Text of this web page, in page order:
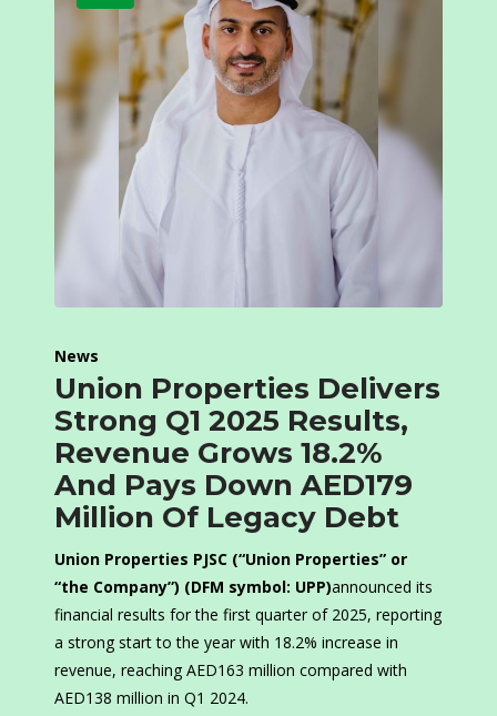
News
Union Properties Delivers
Strong Q1 2025 Results,
Revenue Grows 18.2%
And Pays Down AED179
Million Of Legacy Debt
Union Properties PJSC (“Union Properties” or
“the Company”) (DFM symbol: UPP)announced its
financial results for the first quarter of 2025, reporting
a strong start to the year with 18.2% increase in
revenue, reaching AED163 million compared with
AED138 million in Q1 2024.